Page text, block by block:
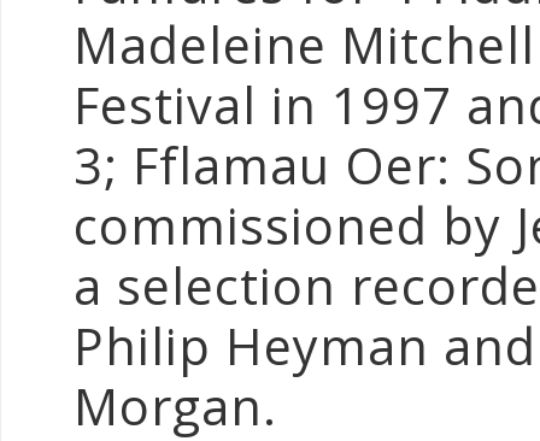
Madeleine
Festival in 1997
3; Fflamau Oer:
commissioned by
a selection
Philip Heyman
Morgan.